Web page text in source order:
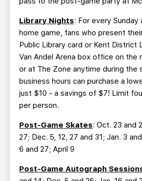
Library Nights: For every Sunday
home game, fans who present
Public Library card or Kent District
Van Andel Arena box office on the
or at The Zone anytime during the
business hours can purchase a
just $10 - a savings of $7! Limit
per person.
Post-Game Skates: Oct. 23 and
27; Dec. 5, 12, 27 and 31; Jan. 3
6 and 27; April 9
Post-Game Autograph